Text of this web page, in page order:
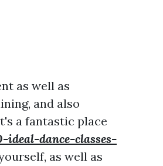
as well as
and also
a fantastic place
dance-classes-
as well as